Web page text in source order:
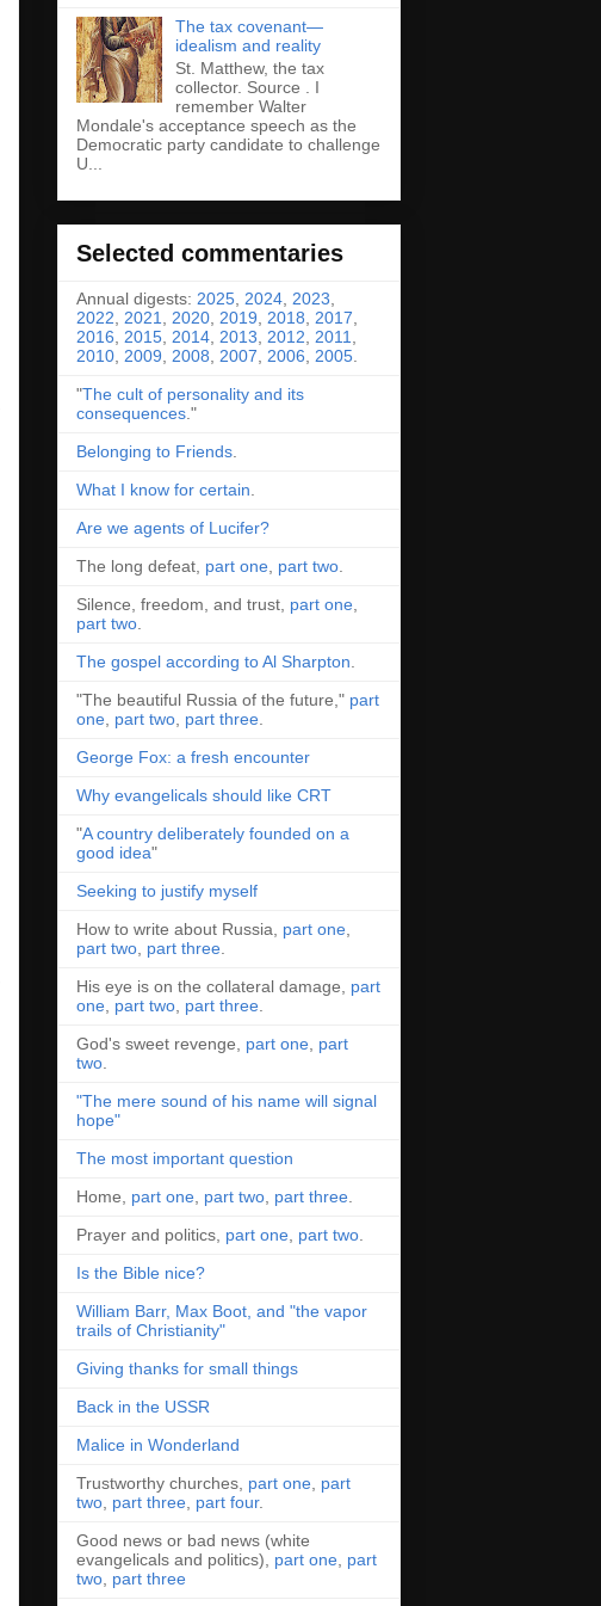
The tax covenant—
idealism and reality
St. Matthew, the tax
collector. Source . I
remember Walter
Mondale's acceptance speech as the
Democratic party candidate to challenge
U...
Selected commentaries
Annual digests: 2025 2024 2023
2022
2021 2020 2019 2018 2017
2016
2015 2014 2013 2012 2011
2010 2009 2008 2007 2006 2005
"The cult of personality and its
consequences ."
Belonging to Friends
What I know for certain
Are we agents of Lucifer?
The long defeat, part one part two
Silence, freedom, and trust, part one
part two
The gospel according to Al Sharpton
"The beautiful Russia of the future," part
one part two part three
George Fox: a fresh encounter
Why evangelicals should like CRT
"A country deliberately founded on a
good idea"
Seeking to justify myself
How to write about Russia, part one
part two part three
His eye is on the collateral damage, part
one part two part three
God's sweet revenge, part one part
two
"The mere sound of his name will signal
hope"
The most important question
Home, part one part two part three
Prayer and politics, part one part two
Is the Bible nice?
William Barr, Max Boot, and "the vapor
trails of Christianity"
Giving thanks for small things
Back in the USSR
Malice in Wonderland
Trustworthy churches, part one part
two part three part four.
Good news or bad news (white
evangelicals and politics), part one part
two part three